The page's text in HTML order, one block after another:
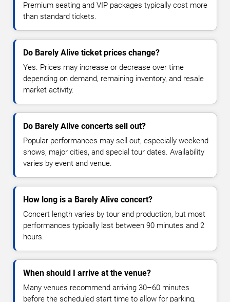
Premium seating and VIP packages typically cost more
than standard tickets.
Do Barely Alive ticket prices change?
Yes. Prices may increase or decrease over time
depending on demand, remaining inventory, and resale
market activity.
Do Barely Alive concerts sell out?
Popular performances may sell out, especially weekend
shows, major cities, and special tour dates. Availability
varies by event and venue.
How long is a Barely Alive concert?
Concert length varies by tour and production, but most
performances typically last between 90 minutes and 2
hours.
When should I arrive at the venue?
Many venues recommend arriving 30–60 minutes
before the scheduled start time to allow for parking,